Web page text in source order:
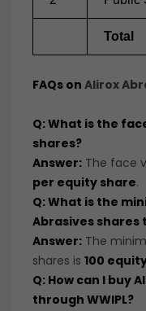
Total
FAQs on Alirox
Q: What is the
shares?
Answer: The face
per equity share.
Q: What is the
Abrasives shares
Answer: The
shares is 100
Q: How can I buy
through WWIPL?